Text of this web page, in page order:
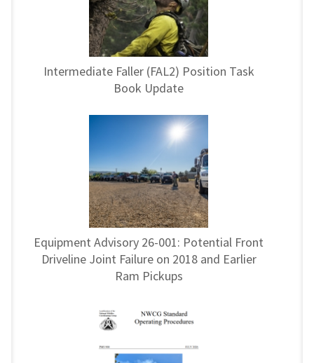
Intermediate Faller (FAL2) Position Task
Book Update
Equipment Advisory 26-001: Potential Front
Driveline Joint Failure on 2018 and Earlier
Ram Pickups